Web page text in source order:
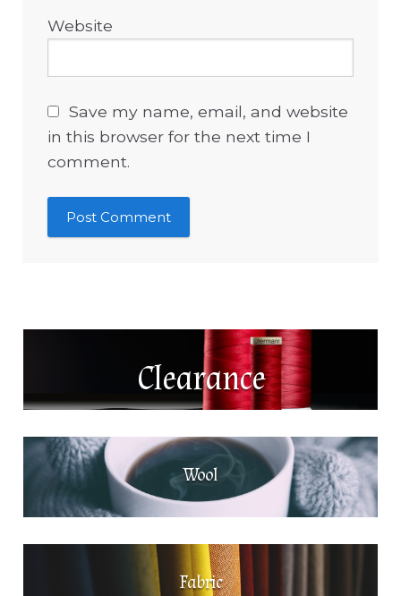
Website
Save my name, email, and website
in this browser for the next time I
comment.
Clearance
Wool
Fabric